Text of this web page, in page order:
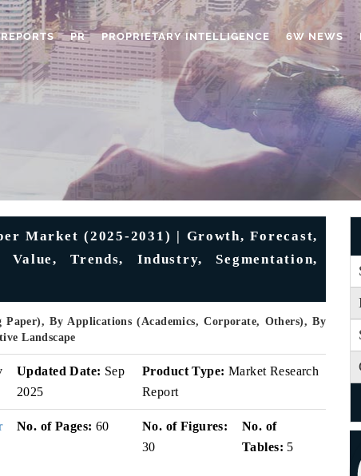
REPORTS PR PROPRIETARY INTELLIGENCE 6W NEWS
Market (2025-2031) | Growth, Forecast,
Trends, Industry, Segmentation,
By Applications (Academics, Corporate, Others), By
Landscape
Updated Date: Sep
2025
Product Type: Market Research
Report
No. of Pages: 60
No. of Figures:
30
No. of
Tables: 5